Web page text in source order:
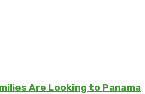
Are Looking to Panama